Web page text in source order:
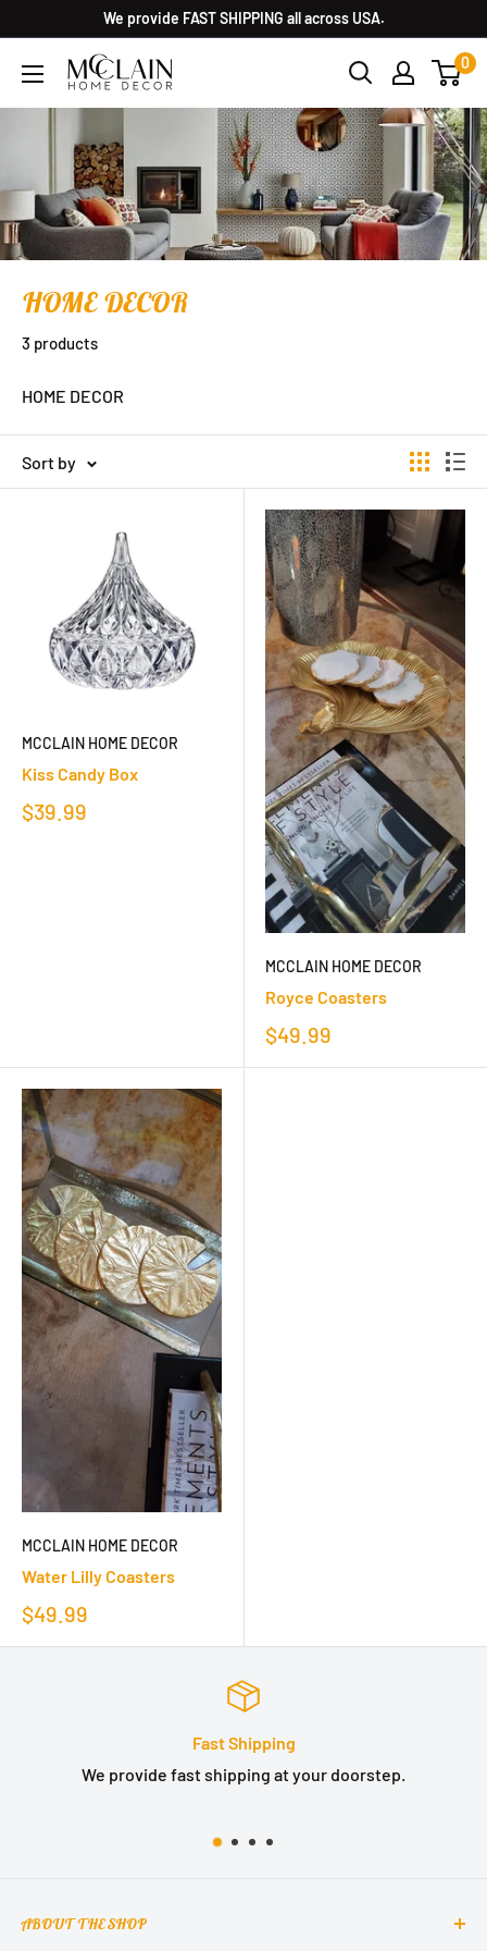
We provide FAST SHIPPING all across USA.
0
HOME DECOR
3 products
HOME DECOR
Sort by
MCCLAIN HOME DECOR
Kiss Candy Box
$39.99
MCCLAIN HOME DECOR
Royce Coasters
$49.99
MCCLAIN HOME DECOR
Water Lilly Coasters
$49.99
Fast Shipping
We provide fast shipping at your doorstep.
ABOUT THE SHOP